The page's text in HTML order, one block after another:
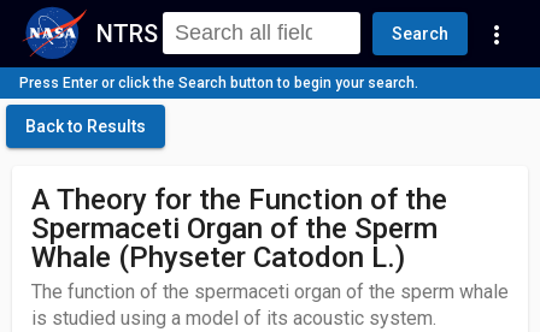
NTRS Search more_vert
Press Enter or click the Search button to begin your search.
Back to Results
A Theory for the Function of the
Spermaceti Organ of the Sperm
Whale (Physeter Catodon L.)
The function of the spermaceti organ of the sperm whale
is studied using a model of its acoustic system.